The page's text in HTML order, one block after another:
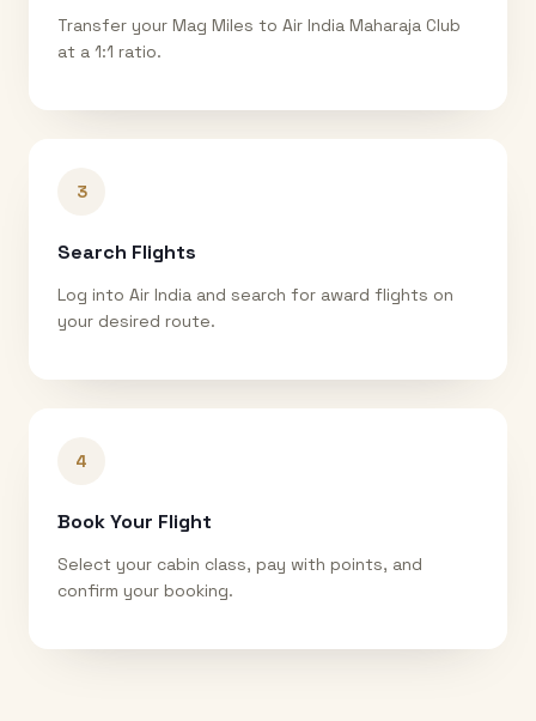
Transfer your Mag Miles to Air India Maharaja Club
at a 1:1 ratio.
3
Search Flights
Log into Air India and search for award flights on
your desired route.
4
Book Your Flight
Select your cabin class, pay with points, and
confirm your booking.